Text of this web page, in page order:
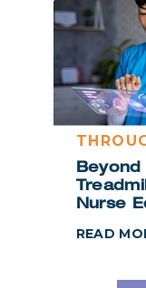
Nurse
READ